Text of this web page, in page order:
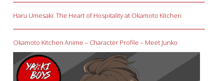
Haru Umesaki: The Heart of Hospitality at Okamoto Kitchen
Okamoto Kitchen Anime – Character Profile – Meet Junko